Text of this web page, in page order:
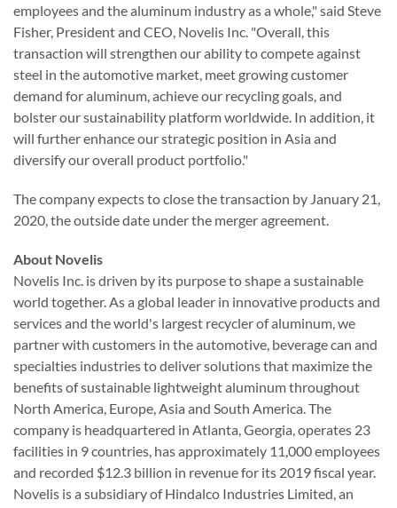
employees and the aluminum industry as a whole," said Steve
Fisher, President and CEO, Novelis Inc. "Overall, this
transaction will strengthen our ability to compete against
steel in the automotive market, meet growing customer
demand for aluminum, achieve our recycling goals, and
bolster our sustainability platform worldwide. In addition, it
will further enhance our strategic position in Asia and
diversify our overall product portfolio."
The company expects to close the transaction by January 21,
2020, the outside date under the merger agreement.
About Novelis
Novelis Inc. is driven by its purpose to shape a sustainable
world together. As a global leader in innovative products and
services and the world's largest recycler of aluminum, we
partner with customers in the automotive, beverage can and
specialties industries to deliver solutions that maximize the
benefits of sustainable lightweight aluminum throughout
North America, Europe, Asia and South America. The
company is headquartered in Atlanta, Georgia, operates 23
facilities in 9 countries, has approximately 11,000 employees
and recorded $12.3 billion in revenue for its 2019 fiscal year.
Novelis is a subsidiary of Hindalco Industries Limited, an